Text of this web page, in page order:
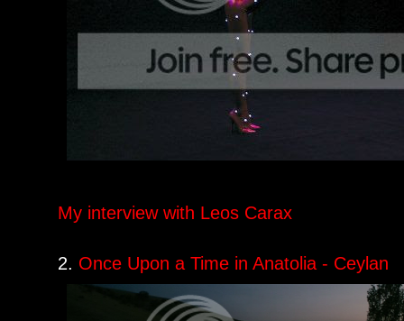
My interview with Leos Carax
2. Once Upon a Time in Anatolia - Ceylan